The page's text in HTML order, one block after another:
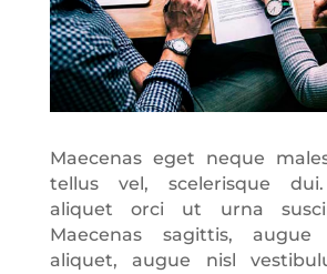
Maecenas eget neque
tellus vel, scelerisque
aliquet orci ut urna
Maecenas sagittis,
aliquet, augue nisl